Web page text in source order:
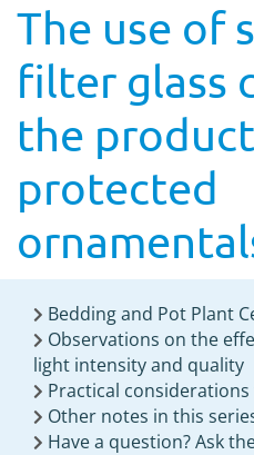
The use of
filter glass
the
protected
Bedding and Pot Plant
Observations on the
light intensity and quality
Practical
Other notes in this
Have a question? Ask